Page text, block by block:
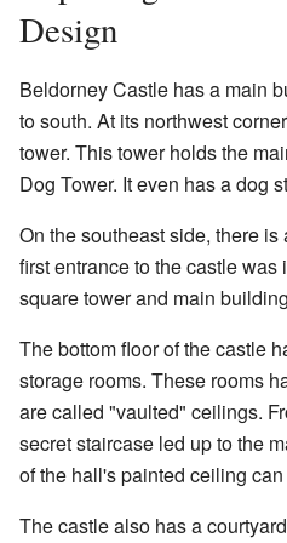
Design
Beldorney Castle has a main
to south. At its northwest
tower. This tower holds the
Dog Tower. It even has a dog
On the southeast side, there
first entrance to the castle was
square tower and main
The bottom floor of the castle
storage rooms. These rooms
are called "vaulted" ceilings.
secret staircase led up to the
of the hall's painted ceiling
The castle also has a